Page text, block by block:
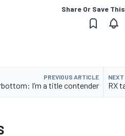
Share Or Save
PREVIOUS ARTICLE
I’m a title contender RX